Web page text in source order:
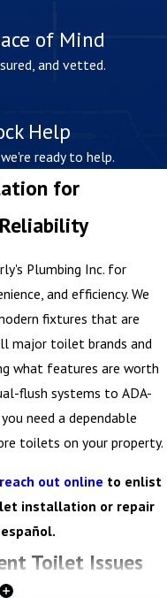
of Mind
and vetted.
Help
ready to help.
for
Plumbing Inc. for
and efficiency. We
fixtures that are
major toilet brands and
what features are worth
flush systems to ADA-
need a dependable
toilets on your property.
reach out online to enlist
installation or repair
Toilet Issues